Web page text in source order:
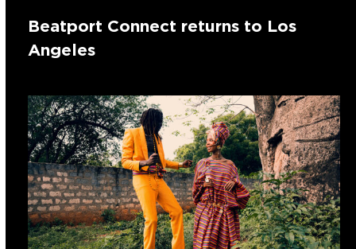
Beatport Connect returns to Los
Angeles